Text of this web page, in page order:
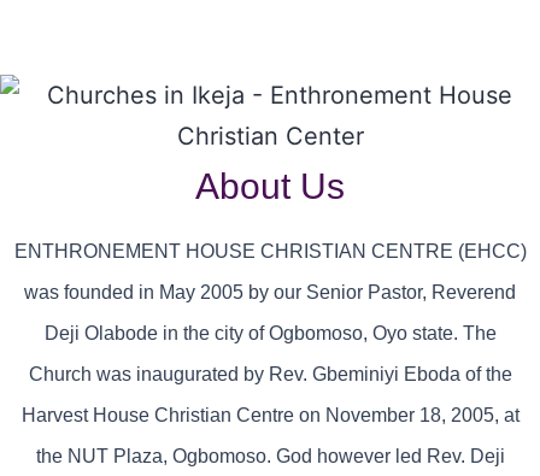
About Us
ENTHRONEMENT HOUSE CHRISTIAN CENTRE (EHCC)
was founded in May 2005 by our Senior Pastor, Reverend
Deji Olabode in the city of Ogbomoso, Oyo state. The
Church was inaugurated by Rev. Gbeminiyi Eboda of the
Harvest House Christian Centre on November 18, 2005, at
the NUT Plaza, Ogbomoso. God however led Rev. Deji